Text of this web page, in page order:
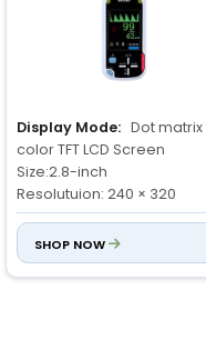
Resolution: 1bpm
Accuracy: ±2bpm or 2%
Display Mode: Dot matrix
color TFT LCD Screen
Size:2.8-inch
Resolutuion: 240 × 320
Storage and Review:
data up to 3888 groups
SHOP NOW